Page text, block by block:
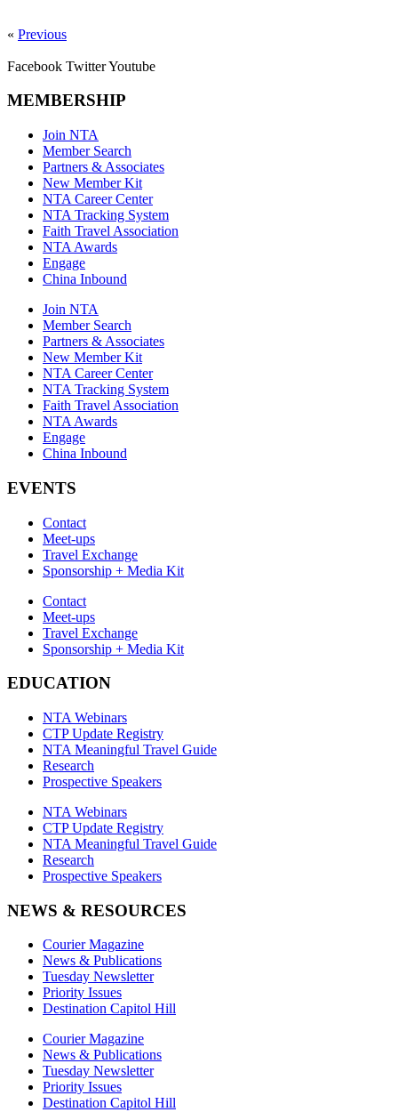
« Previous
Facebook TwitterYoutube
MEMBERSHIP
Join NTA
Member Search
Partners & Associates
New Member Kit
NTA Career Center
NTA Tracking System
Faith Travel Association
NTA Awards
Engage
China Inbound
Join NTA
Member Search
Partners & Associates
New Member Kit
NTA Career Center
NTA Tracking System
Faith Travel Association
NTA Awards
Engage
China Inbound
EVENTS
Contact
Meet-ups
Travel Exchange
Sponsorship + Media Kit
Contact
Meet-ups
Travel Exchange
Sponsorship + Media Kit
EDUCATION
NTA Webinars
CTP Update Registry
NTA Meaningful Travel Guide
Research
Prospective Speakers
NTA Webinars
CTP Update Registry
NTA Meaningful Travel Guide
Research
Prospective Speakers
NEWS & RESOURCES
Courier Magazine
News & Publications
Tuesday Newsletter
Priority Issues
Destination Capitol Hill
Courier Magazine
News & Publications
Tuesday Newsletter
Priority Issues
Destination Capitol Hill